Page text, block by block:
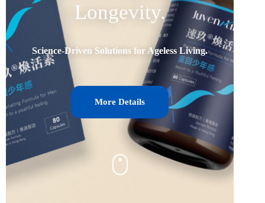
Longevity.
Science-Driven Solutions for Ageless Living.
More Details